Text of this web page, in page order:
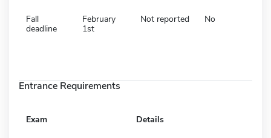
Fall
deadline
February
1st
Not reported No
Entrance Requirements
Exam Details